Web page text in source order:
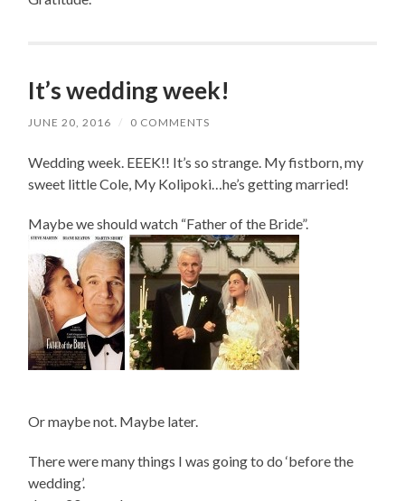
It’s wedding week!
JUNE 20, 2016 / 0 COMMENTS
Wedding week. EEEK!! It’s so strange. My fistborn, my
sweet little Cole, My Kolipoki…he’s getting married!
Maybe we should watch “Father of the Bride”.
Or maybe not. Maybe later.
There were many things I was going to do ‘before the
wedding’.